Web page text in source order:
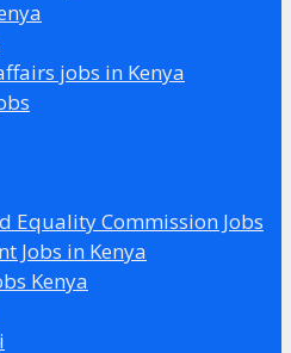
jobs in Kenya
Equality Commission Jobs
Jobs in Kenya
Kenya